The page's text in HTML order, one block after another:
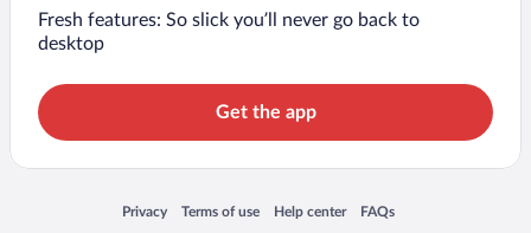
Fresh features: So slick you’ll never go back to
desktop
Get the app
Privacy
Opens in a new window
Terms of use
Opens in a new window
Help center
Opens in a new window
FAQs
Opens in a new window